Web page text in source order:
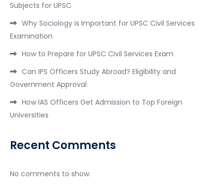
Subjects for UPSC
Why Sociology is Important for UPSC Civil Services
Examination
How to Prepare for UPSC Civil Services Exam
Can IPS Officers Study Abroad? Eligibility and
Government Approval
How IAS Officers Get Admission to Top Foreign
Universities
Recent Comments
No comments to show.